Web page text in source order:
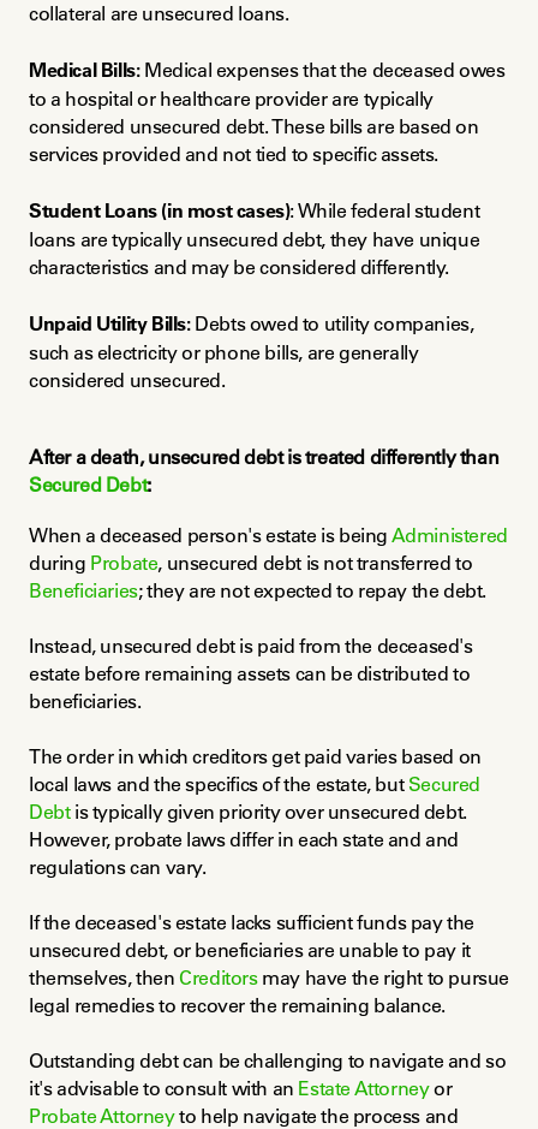
collateral are unsecured loans.
Medical Bills: Medical expenses that the deceased owes
to a hospital or healthcare provider are typically
considered unsecured debt. These bills are based on
services provided and not tied to specific assets.
Student Loans (in most cases): While federal student
loans are typically unsecured debt, they have unique
characteristics and may be considered differently.
Unpaid Utility Bills: Debts owed to utility companies,
such as electricity or phone bills, are generally
considered unsecured.
After a death, unsecured debt is treated differently than
Secured Debt:
When a deceased person's estate is being Administered
during Probate
Beneficiaries; they are not expected to repay the debt.
Instead, unsecured debt is paid from the deceased's
estate before remaining assets can be distributed to
beneficiaries.
The order in which creditors get paid varies based on
local laws and the specifics of the estate, but Secured
Debt is typically given priority over unsecured debt.
However, probate laws differ in each state and and
regulations can vary.
If the deceased's estate lacks sufficient funds pay the
unsecured debt, or beneficiaries are unable to pay it
themselves, then Creditors may have the right to pursue
legal remedies to recover the remaining balance.
Outstanding debt can be challenging to navigate and so
it's advisable to consult with an Estate Attorney
or
Probate Attorney to help navigate the process and